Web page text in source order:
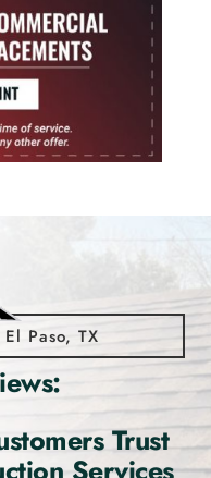
Paso, TX
Trust